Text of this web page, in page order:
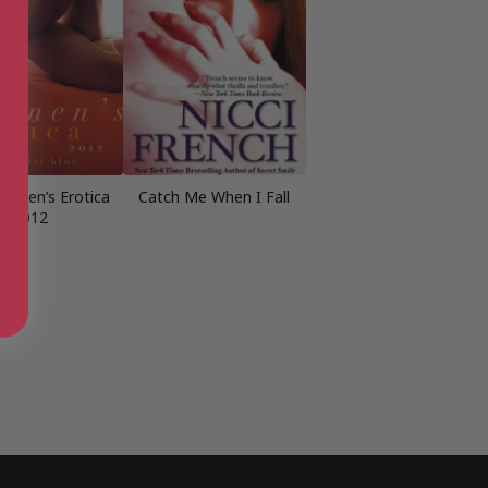
Erotica
2012
Catch Me When I Fall